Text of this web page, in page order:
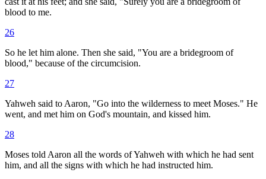
blood to me.
26
So he let him alone. Then she said, "You are a bridegroom of
blood," because of the circumcision.
27
Yahweh said to Aaron, "Go into the wilderness to meet Moses." He
went, and met him on God's mountain, and kissed him.
28
Moses told Aaron all the words of Yahweh with which he had sent
him, and all the signs with which he had instructed him.